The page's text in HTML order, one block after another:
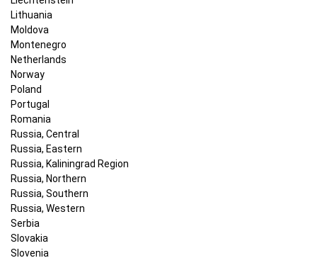
Lithuania
Moldova
Montenegro
Netherlands
Norway
Poland
Portugal
Romania
Russia, Central
Russia, Eastern
Russia, Kaliningrad Region
Russia, Northern
Russia, Southern
Russia, Western
Serbia
Slovakia
Slovenia